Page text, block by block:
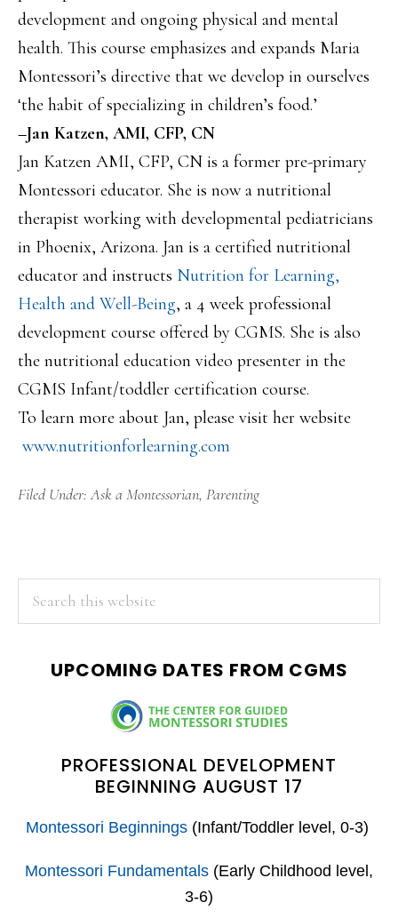
development and ongoing physical and mental
health. This course emphasizes and expands Maria
Montessori’s directive that we develop in ourselves
‘the habit of specializing in children’s food.’
–Jan Katzen, AMI, CFP, CN
Jan Katzen AMI, CFP, CN is a former pre-primary
Montessori educator. She is now a nutritional
therapist working with developmental pediatricians
in Phoenix, Arizona. Jan is a certified nutritional
educator and instructs Nutrition for Learning,
Health and Well-Being, a 4 week professional
development course offered by CGMS. She is also
the nutritional education video presenter in the
CGMS Infant/toddler certification course.
To learn more about Jan, please visit her website
www.nutritionforlearning.com
Filed Under:Ask a Montessorian, Parenting
PRIMARY
SIDEBAR
UPCOMING DATES FROM CGMS
PROFESSIONAL DEVELOPMENT
BEGINNING AUGUST 17
Montessori Beginnings(Infant/Toddler level, 0-3)
Montessori Fundamentals (Early Childhood level,
3-6)